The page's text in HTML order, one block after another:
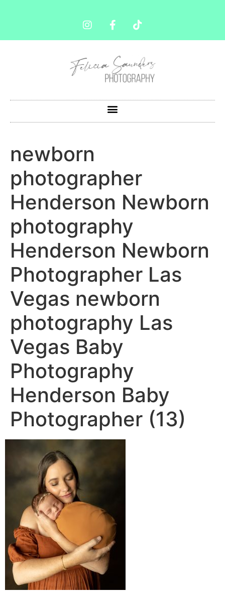
newborn
photographer
Henderson Newborn
photography
Henderson Newborn
Photographer Las
Vegas newborn
photography Las
Vegas Baby
Photography
Henderson Baby
Photographer (13)